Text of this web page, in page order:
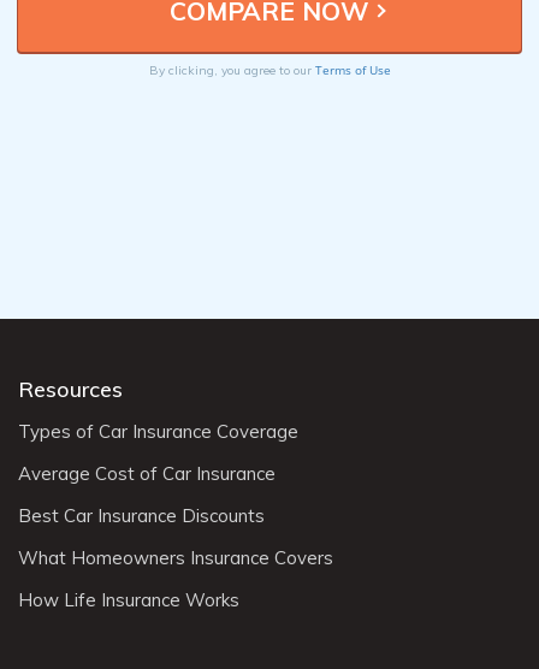
By clicking, you agree to our Terms of Use
Resources
Types of Car Insurance Coverage
Average Cost of Car Insurance
Best Car Insurance Discounts
What Homeowners Insurance Covers
How Life Insurance Works